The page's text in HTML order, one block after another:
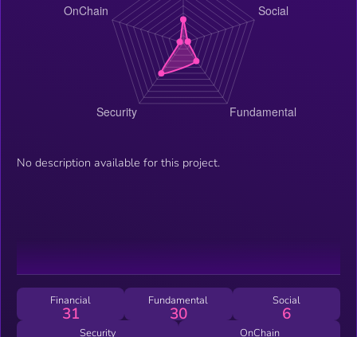
No description available for this project.
Financial
31
Fundamental
30
Social
6
Security OnChain